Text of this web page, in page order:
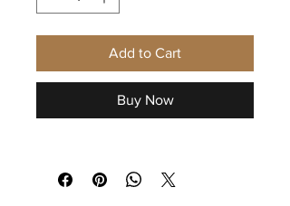
Add to Cart
Buy Now